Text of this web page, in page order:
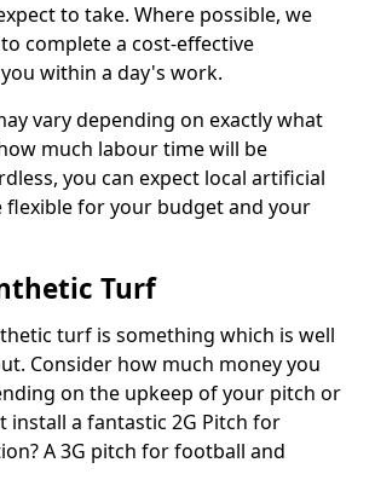
to take. Where possible, we
complete a cost-effective
within a day's work.
vary depending on exactly what
much labour time will be
you can expect local artificial
for your budget and your
Turf
turf is something which is well
Consider how much money you
on the upkeep of your pitch or
install a fantastic 2G Pitch for
A 3G pitch for football and